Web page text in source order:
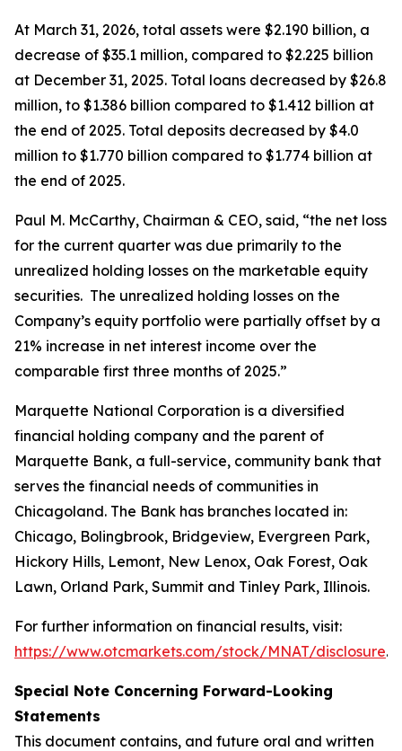
At March 31, 2026, total assets were $2.190 billion, a
decrease of $35.1 million, compared to $2.225 billion
at December 31, 2025. Total loans decreased by $26.8
million, to $1.386 billion compared to $1.412 billion at
the end of 2025. Total deposits decreased by $4.0
million to $1.770 billion compared to $1.774 billion at
the end of 2025.
Paul M. McCarthy, Chairman & CEO, said, “the net loss
for the current quarter was due primarily to the
unrealized holding losses on the marketable equity
securities. The unrealized holding losses on the
Company’s equity portfolio were partially offset by a
21% increase in net interest income over the
comparable first three months of 2025.”
Marquette National Corporation is a diversified
financial holding company and the parent of
Marquette Bank, a full-service, community bank that
serves the financial needs of communities in
Chicagoland. The Bank has branches located in:
Chicago, Bolingbrook, Bridgeview, Evergreen Park,
Hickory Hills, Lemont, New Lenox, Oak Forest, Oak
Lawn, Orland Park, Summit and Tinley Park, Illinois.
For further information on financial results, visit:
https://www.otcmarkets.com/stock/MNAT/disclosure.
Special Note Concerning Forward-Looking
Statements
This document contains, and future oral and written